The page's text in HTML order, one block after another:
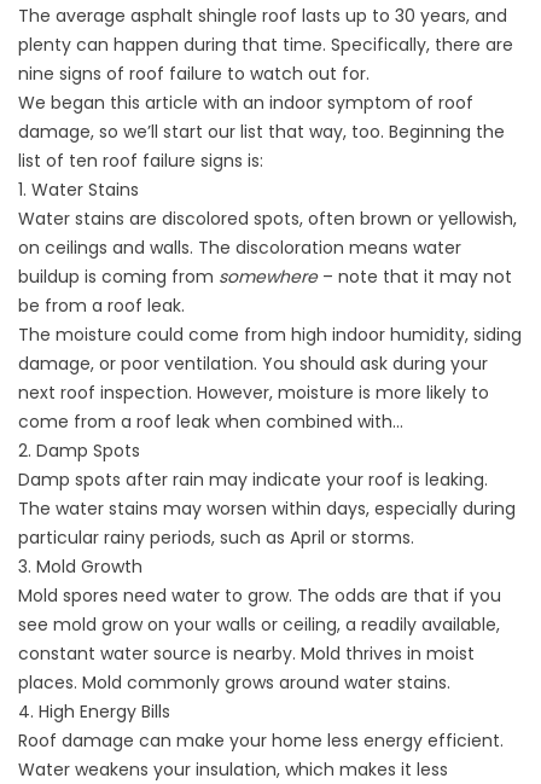
The average asphalt shingle roof lasts up to 30 years, and
plenty can happen during that time. Specifically, there are
nine signs of roof failure to watch out for.
We began this article with an indoor symptom of roof
damage, so we’ll start our list that way, too. Beginning the
list of ten roof failure signs is:
1. Water Stains
Water stains are discolored spots, often brown or yellowish,
on ceilings and walls. The discoloration means water
buildup is coming from somewhere– note that it may not
be from a roof leak.
The moisture could come from high indoor humidity, siding
damage, or poor ventilation. You should ask during your
next roof inspection. However, moisture is more likely to
come from a roof leak when combined with…
2. Damp Spots
Damp spots after rain may indicate your roof is leaking.
The water stains may worsen within days, especially during
particular rainy periods, such as April or storms.
3. Mold Growth
Mold spores need water to grow. The odds are that if you
see mold grow on your walls or ceiling, a readily available,
constant water source is nearby. Mold thrives in moist
places. Mold commonly grows around water stains.
4. High Energy Bills
Roof damage can make your home less energy efficient.
Water weakens your insulation, which makes it less